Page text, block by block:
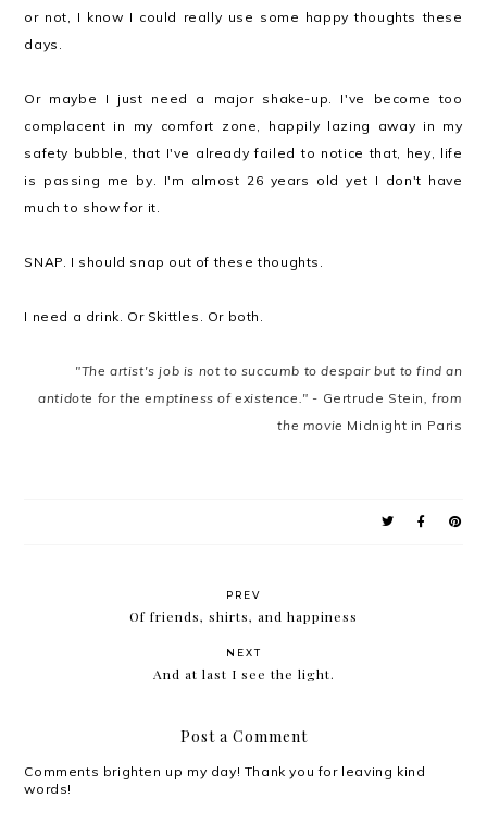
or not, I know I could really use some happy thoughts these
days.
Or maybe I just need a major shake-up. I've become too
complacent in my comfort zone, happily lazing away in my
safety bubble, that I've already failed to notice that, hey, life
is passing me by. I'm almost 26 years old yet I don't have
much to show for it.
SNAP. I should snap out of these thoughts.
I need a drink. Or Skittles. Or both.
"The artist's job is not to succumb to despair but to find an
antidote for the emptiness of existence." - Gertrude Stein, from
the movie Midnight in Paris
PREV
Of friends, shirts, and happiness
NEXT
And at last I see the light.
Post a Comment
Comments brighten up my day! Thank you for leaving kind
words!